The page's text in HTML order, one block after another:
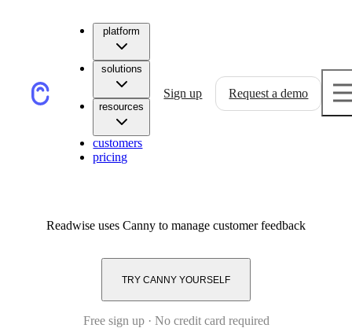
platform
solutions
resources
customers
pricing
Sign up Request a demo
Readwise uses Canny to manage customer feedback
TRY CANNY YOURSELF
Free sign up · No credit card required